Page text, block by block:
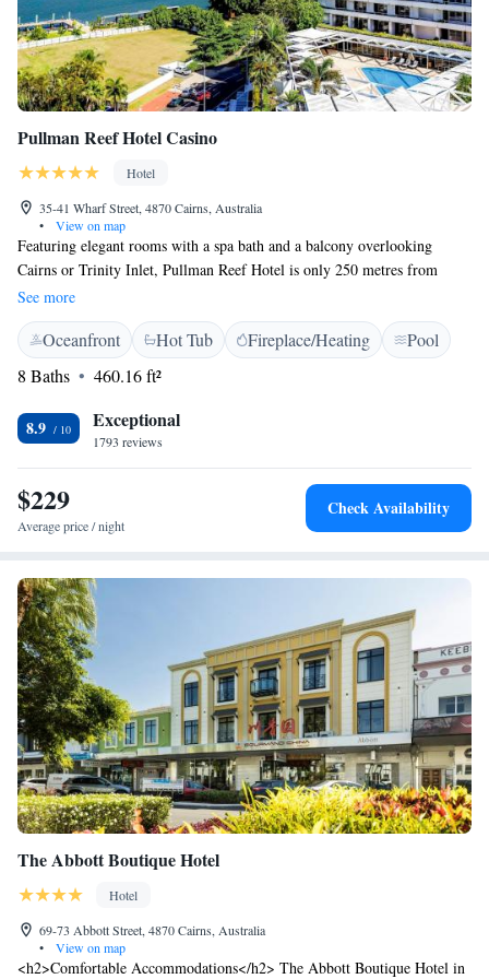
Pullman Reef Hotel Casino
Hotel
35-41 Wharf Street, 4870 Cairns, Australia
•
View on map
Featuring elegant rooms with a spa bath and a balcony overlooking
Cairns or Trinity Inlet, Pullman Reef Hotel is only 250 metres from
Cairns Esplanade. It features a casino and 4 bars with live music. The
modern air-conditioned rooms have flat-screen cable TV and a tea and
coffee maker. Each room has a large bathroom with luxury C.O. Bigelow
toiletries. Pullman Reef Hotel Casino is 5 minutes’ walk from Cairns
Convention Centre, and 15 minutes’ drive from Cairns Airport. Pullman
Reef Hotel features a rooftop swimming pool, spa pool and sauna. The
tour desk can arrange activities such as diving and snorkeling, and day
features Thai-inspired fusion cuisine. Flinders Bar & Grill offers light
meals in a casual setting.
See more
Oceanfront Hot Tub Fireplace/Heating
Pool
8 Baths
460.16 ft²
8.9 Exceptional
1793 reviews
$229
Average price / night
Check Availability
The Abbott Boutique Hotel
Hotel
69-73 Abbott Street, 4870 Cairns, Australia
•
View on map
<h2>Comfortable Accommodations</h2> The Abbott Boutique Hotel in